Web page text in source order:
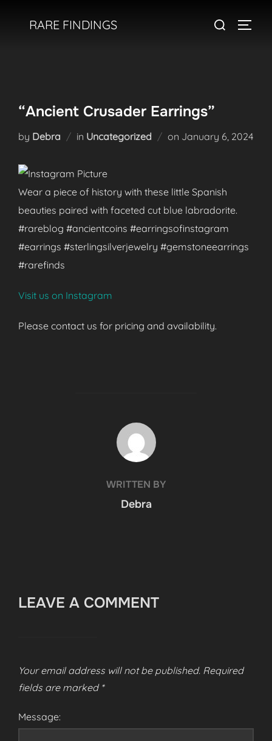
RARE FINDINGS
Search
“Ancient Crusader Earrings”
by Debra in Uncategorized on Posted
January 6, 2024
Wear a piece of history with these little Spanish
beauties paired with faceted cut blue labradorite.
#rareblog #ancientcoins #earringsofinstagram
#earrings #sterlingsilverjewelry #gemstoneearrings
#rarefinds
Visit us on Instagram
Please contact us for pricing and availability.
POST AUTHOR
WRITTEN BY
Debra
LEAVE A COMMENT
Your email address will not be published. Required
fields are marked *
Message: